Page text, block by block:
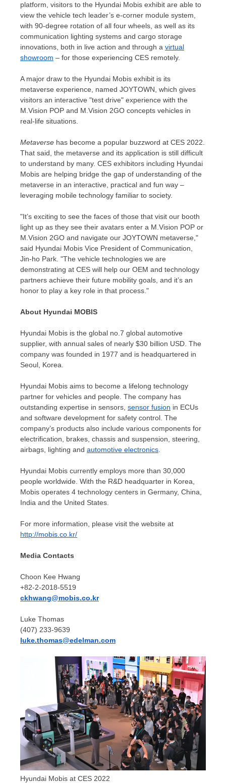
platform, visitors to the Hyundai Mobis exhibit are able to
view the vehicle tech leader’s e-corner module system,
with 90-degree rotation of all four wheels, as well as its
communication lighting systems and cargo storage
innovations, both in live action and through a virtual
showroom – for those experiencing CES remotely.
A major draw to the Hyundai Mobis exhibit is its
metaverse experience, named JOYTOWN, which gives
visitors an interactive "test drive" experience with the
M.Vision POP and M.Vision 2GO concepts vehicles in
real-life situations.
Metaverse has become a popular buzzword at CES 2022.
That said, the metaverse and its application is still difficult
to understand by many. CES exhibitors including Hyundai
Mobis are helping bridge the gap of understanding of the
metaverse in an interactive, practical and fun way –
leveraging mobile technology familiar to society.
"It’s exciting to see the faces of those that visit our booth
light up as they see their avatars enter a M.Vision POP or
M.Vision 2GO and navigate our JOYTOWN metaverse,"
said Hyundai Mobis Vice President of Communication,
Jin-ho Park. "The vehicle technologies we are
demonstrating at CES will help our OEM and technology
partners achieve their future mobility goals, and it’s an
honor to play a key role in that process."
About Hyundai MOBIS
Hyundai Mobis is the global no.7 global automotive
supplier, with annual sales of nearly $30 billion USD . The
company was founded in 1977 and is headquartered in
Seoul, Korea
Hyundai Mobis aims to become a lifelong technology
partner for vehicles and people. The company has
outstanding expertise in sensors, sensor fusion in ECUs
and software development for safety control. The
company’s products also include various components for
electrification, brakes, chassis and suspension, steering,
airbags, lighting and automotive electronics
Hyundai Mobis currently employs more than 30,000
people worldwide. With the R&D headquarter in Korea,
Mobis operates 4 technology centers in Germany, China
India and the United States
For more information, please visit the website at
http://mobis.co.kr/
Media Contacts
Choon Kee Hwang
+82-2-2018-5519
ckhwang@mobis.co.kr
Luke Thomas
(407) 233-9639
luke.thomas@edelman.com
Hyundai Mobis at CES 2022